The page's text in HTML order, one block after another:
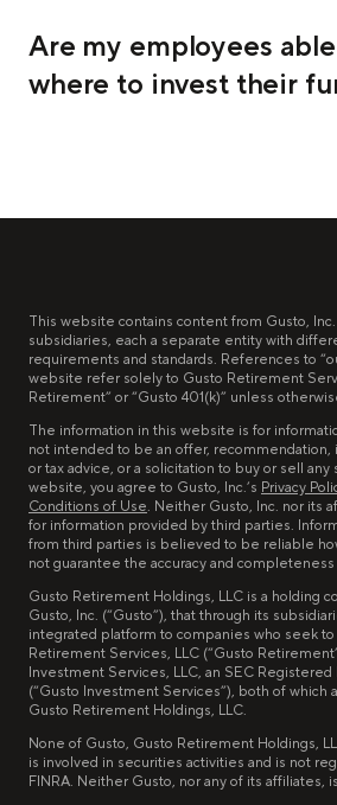
Are my employees
where to invest their
This website contains content from Gusto, Inc.
subsidiaries, each a separate entity with
requirements and standards. References to
website refer solely to Gusto Retirement
Retirement” or “Gusto 401(k)” unless
The information in this website is for
not intended to be an offer, recommendation,
or tax advice, or a solicitation to buy or sell any
website, you agree to Gusto, Inc.’s Privacy
Conditions of Use. Neither Gusto, Inc. nor its
for information provided by third parties.
from third parties is believed to be reliable
not guarantee the accuracy and
Gusto Retirement Holdings, LLC is a holding
Gusto, Inc. (“Gusto”), that through its
integrated platform to companies who seek to
Retirement Services, LLC (“Gusto
Investment Services, LLC, an SEC
(“Gusto Investment Services”), both of which
Gusto Retirement Holdings, LLC.
None of Gusto, Gusto Retirement Holdings,
is involved in securities activities and is not
FINRA. Neither Gusto, nor any of its affiliates,